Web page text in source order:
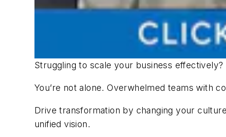
Struggling to scale your business effectively?
You’re not alone. Overwhelmed teams with
Drive transformation by changing your
unified vision.